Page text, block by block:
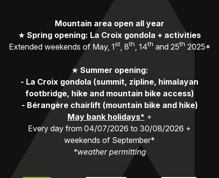
Mountain area open all year
★ Spring opening: La Croix gondola + activities
Extended weekends of May, 1st, 8th, 14th and 25th 2025*
★ Summer opening:
- La Croix gondola (summit, zipline, himalayan
footbridge, hike and mountain bike access)
- Bérangère chairlift (mountain bike and hike)
May bank holidays* +
Every day from 04/07/2026 to 30/08/2026 +
weekends of September*
*weather permitting